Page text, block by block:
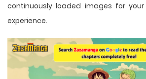
continuously loaded images for
experience.